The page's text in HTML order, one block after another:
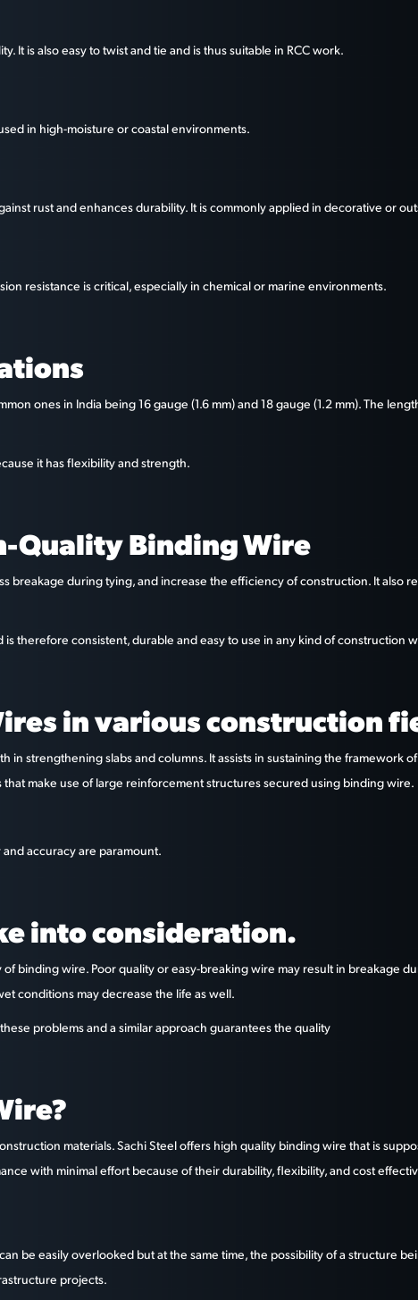
It is also easy to twist and tie and is thus suitable in RCC work.
in high-moisture or coastal environments.
rust and enhances durability. It is commonly applied in decorative or
resistance is critical, especially in chemical or marine environments.
ones in India being 16 gauge (1.6 mm) and 18 gauge (1.2 mm). The
it has flexibility and strength.
Quality Binding Wire
breakage during tying, and increase the efficiency of construction. It also
therefore consistent, durable and easy to use in any kind of construction
in various construction
strengthening slabs and columns. It assists in sustaining the framework
make use of large reinforcement structures secured using binding wire.
accuracy are paramount.
into consideration.
binding wire. Poor quality or easy-breaking wire may result in breakage
conditions may decrease the life as well.
problems and a similar approach guarantees the quality
materials. Sachi Steel offers high quality binding wire that is
with minimal effort because of their durability, flexibility, and cost
be easily overlooked but at the same time, the possibility of a structure
projects.